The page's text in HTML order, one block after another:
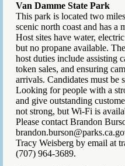
Van Damme State Park
This park is located two
scenic north coast and has a
Host sites have water,
but no propane available.
host duties include assisting
token sales, and ensuring
arrivals. Candidates must be
Looking for people with a
and give outstanding
not strong, but Wi-Fi is
Please contact Brandon
Tracy Weisberg by email at
(707) 964-3689.